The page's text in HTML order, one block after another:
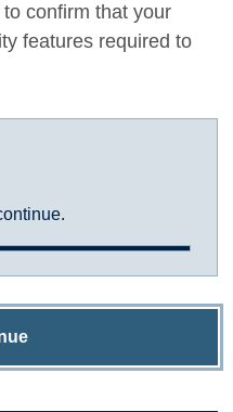
confirm that your
features required to